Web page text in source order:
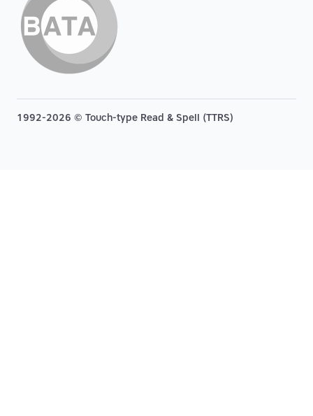
1992-2026 © Touch-type Read & Spell (TTRS)